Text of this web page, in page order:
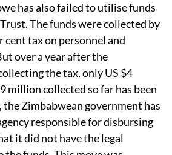
has also failed to utilise funds
The funds were collected by
cent tax on personnel and
over a year after the
the tax, only US $4
million collected so far has been
Zimbabwean government has
responsible for disbursing
it did not have the legal